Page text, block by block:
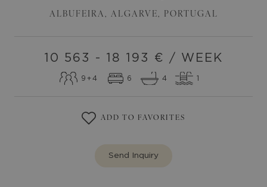
ALBUFEIRA , ALGARVE, PORTUGAL
10 563 - 18 193 € / WEEK
9+4 6 4 1
ADD TO FAVORITES
Send Inquiry